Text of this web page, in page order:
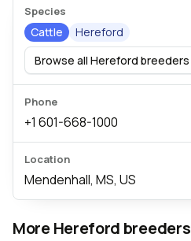
Species
Cattle
Hereford
Browse all Hereford breeders
Phone
+1 601-668-1000
Location
Mendenhall, MS, US
More Hereford breeders